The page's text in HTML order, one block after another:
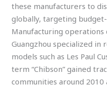
these manufacturers to
globally, targeting budget-
Manufacturing
Guangzhou specialized in
models such as Les Paul
term “Chibson” gained
communities around 2010